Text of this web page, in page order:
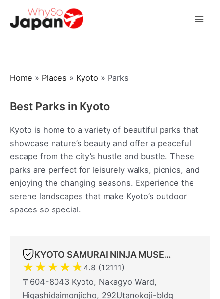
Home » Places » Kyoto » Parks
Best Parks in Kyoto
Kyoto is home to a variety of beautiful parks that
showcase nature’s beauty and offer a peaceful
escape from the city’s hustle and bustle. These
parks are perfect for leisurely walks, picnics, and
enjoying the changing seasons. Experience the
serene landscapes that make Kyoto’s outdoor
spaces so special.
KYOTO SAMURAI NINJA MUSEUM With Experience
★★★★★ 4.8 (12111)
〒604-8043 Kyoto, Nakagyo Ward,
Higashidaimonjicho, 292Utanokoji-bldg